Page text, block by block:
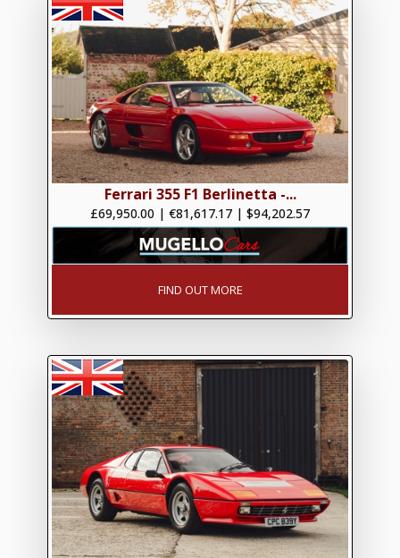
Ferrari 355 F1 Berlinetta -...
£69,950.00 | €81,617.17 | $94,202.57
FIND OUT MORE